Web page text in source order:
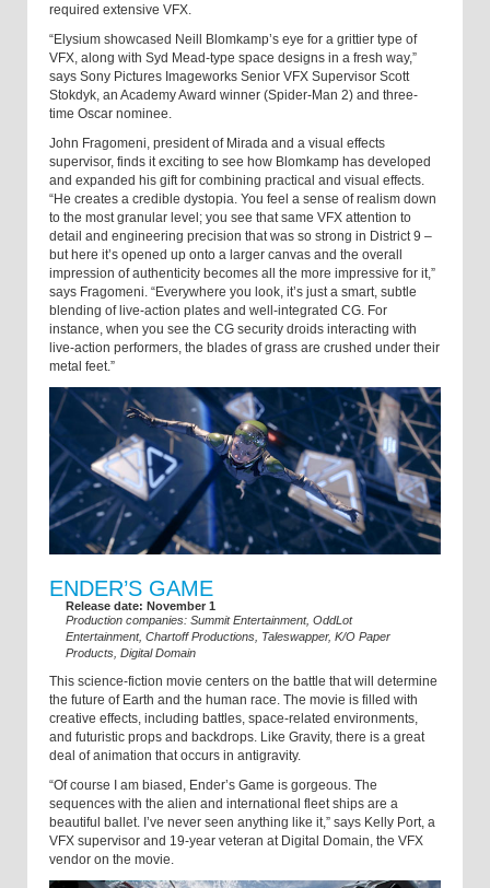
required extensive VFX.
“Elysium showcased Neill Blomkamp’s eye for a grittier type of
VFX, along with Syd Mead-type space designs in a fresh way,”
says Sony Pictures Imageworks Senior VFX Supervisor Scott
Stokdyk, an Academy Award winner (Spider-Man 2) and three-
time Oscar nominee.
John Fragomeni, president of Mirada and a visual effects
supervisor, finds it exciting to see how Blomkamp has developed
and expanded his gift for combining practical and visual effects.
“He creates a credible dystopia. You feel a sense of realism down
to the most granular level; you see that same VFX attention to
detail and engineering precision that was so strong in District 9 –
but here it’s opened up onto a larger canvas and the overall
impression of authenticity becomes all the more impressive for it,”
says Fragomeni. “Everywhere you look, it’s just a smart, subtle
blending of live-action plates and well-integrated CG. For
instance, when you see the CG security droids interacting with
live-action performers, the blades of grass are crushed under their
metal feet.”
ENDER’S GAME
Release date: November 1
Production companies: Summit Entertainment, OddLot
Entertainment, Chartoff Productions, Taleswapper, K/O Paper
Products, Digital Domain
This science-fiction movie centers on the battle that will determine
the future of Earth and the human race. The movie is filled with
creative effects, including battles, space-related environments,
and futuristic props and backdrops. Like Gravity, there is a great
deal of animation that occurs in antigravity.
“Of course I am biased, Ender’s Game is gorgeous. The
sequences with the alien and international fleet ships are a
beautiful ballet. I’ve never seen anything like it,” says Kelly Port, a
VFX supervisor and 19-year veteran at Digital Domain, the VFX
vendor on the movie.